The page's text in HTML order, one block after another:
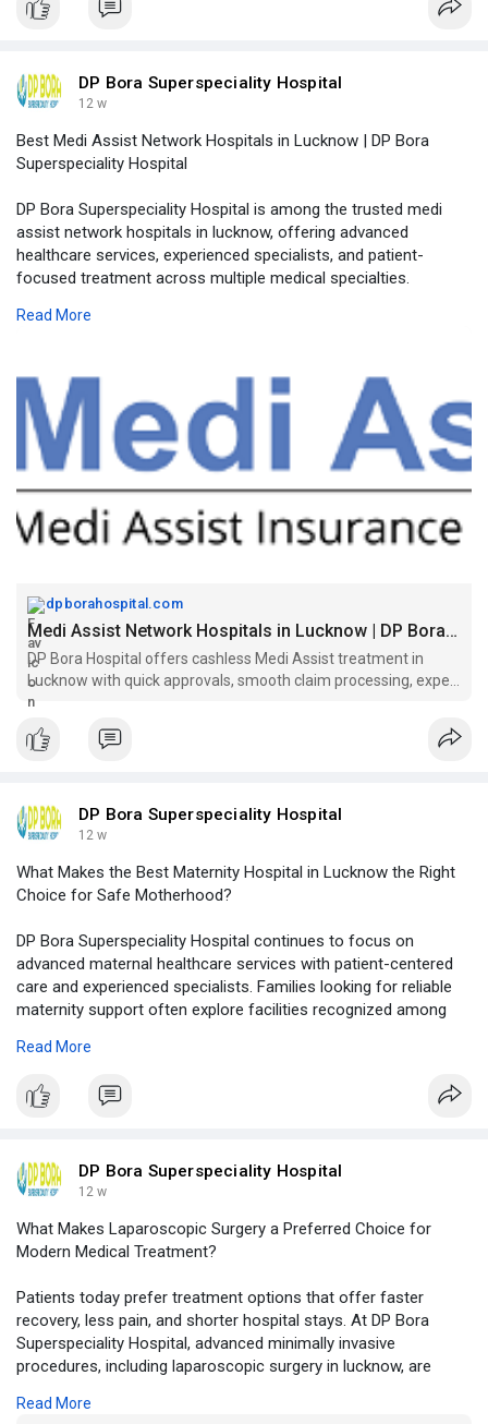
DP Bora Superspeciality Hospital
12 w
Best Medi Assist Network Hospitals in Lucknow | DP Bora
Superspeciality Hospital
DP Bora Superspeciality Hospital is among the trusted medi
assist network hospitals in lucknow, offering advanced
healthcare services, experienced specialists, and patient-
focused treatment across multiple medical specialties.
Visit Our Website -
Read More
dpborahospital.com
Medi Assist Network Hospitals in Lucknow | DP Bora Hospital
DP Bora Hospital offers cashless Medi Assist treatment in
Lucknow with quick approvals, smooth claim processing, expert
doctors, and reliable medical care.
DP Bora Superspeciality Hospital
12 w
What Makes the Best Maternity Hospital in Lucknow the Right
Choice for Safe Motherhood?
DP Bora Superspeciality Hospital continues to focus on
advanced maternal healthcare services with patient-centered
care and experienced specialists. Families looking for reliable
maternity support often explore facilities recognized among
modern infrastructure, and compassionate medical attention.
Visit Our Website -
https://logcla.com/blogs/15159....30/What-
Read More
DP Bora Superspeciality Hospital
12 w
What Makes Laparoscopic Surgery a Preferred Choice for
Modern Medical Treatment?
Patients today prefer treatment options that offer faster
recovery, less pain, and shorter hospital stays. At DP Bora
Superspeciality Hospital, advanced minimally invasive
procedures, including laparoscopic surgery in lucknow, are
and quicker recovery for patients.
Read More